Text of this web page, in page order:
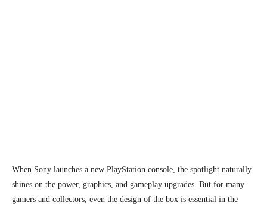
When Sony launches a new PlayStation console, the spotlight naturally
shines on the power, graphics, and gameplay upgrades. But for many
gamers and collectors, even the design of the box is essential in the